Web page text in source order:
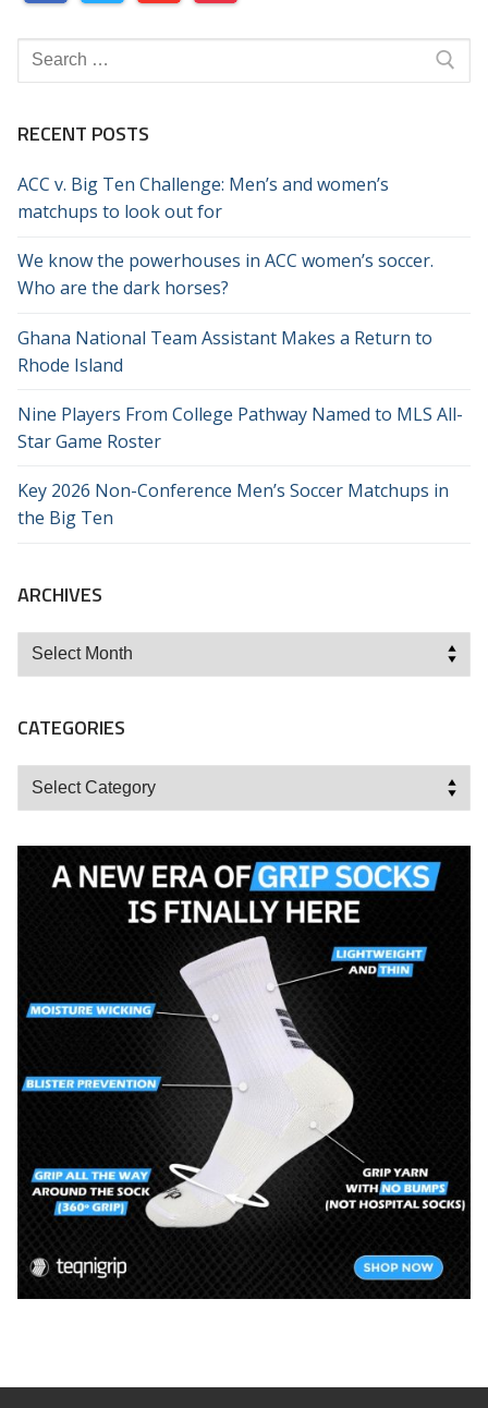
Search
for:
RECENT POSTS
ACC v. Big Ten Challenge: Men’s and women’s
matchups to look out for
We know the powerhouses in ACC women’s soccer.
Who are the dark horses?
Ghana National Team Assistant Makes a Return to
Rhode Island
Nine Players From College Pathway Named to MLS All-
Star Game Roster
Key 2026 Non-Conference Men’s Soccer Matchups in
the Big Ten
ARCHIVES
Archives
CATEGORIES
Categories